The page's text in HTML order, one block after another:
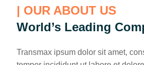
| OUR ABOUT US
World’s Leading
Transmax ipsum dolor sit amet,